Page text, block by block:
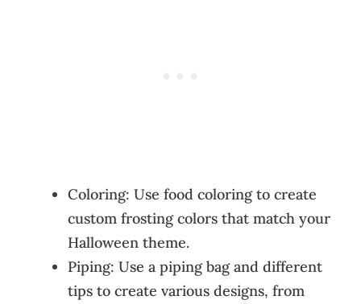
Coloring: Use food coloring to create
custom frosting colors that match your
Halloween theme.
Piping: Use a piping bag and different
tips to create various designs, from